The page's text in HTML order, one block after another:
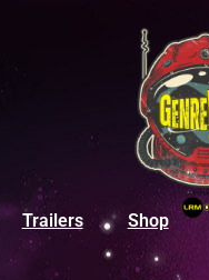
Trailers Shop